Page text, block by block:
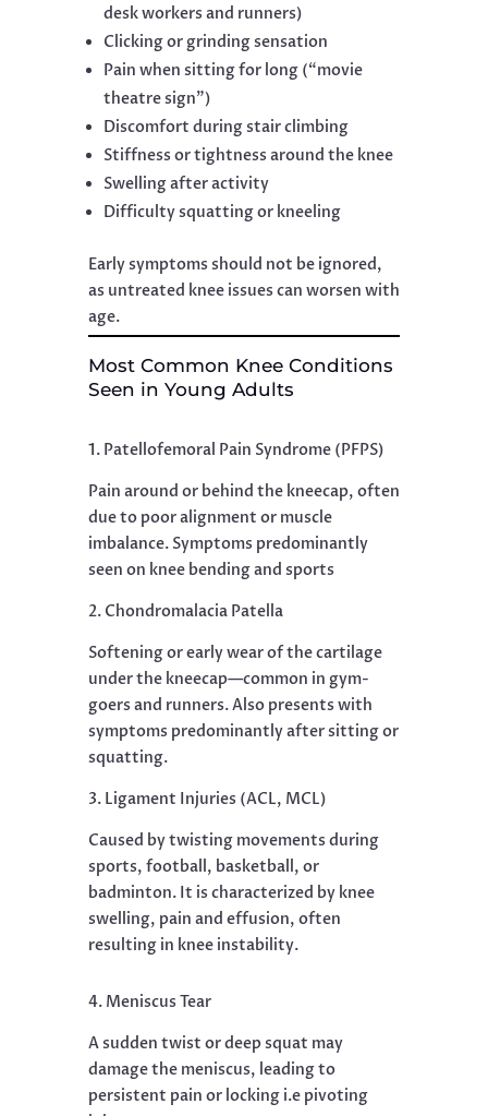
desk workers and runners)
Clicking or grinding sensation
Pain when sitting for long (“movie
theatre sign”)
Discomfort during stair climbing
Stiffness or tightness around the knee
Swelling after activity
Difficulty squatting or kneeling
Early symptoms should not be ignored,
as untreated knee issues can worsen with
age.
Most Common Knee Conditions
Seen in Young Adults
1. Patellofemoral Pain Syndrome (PFPS)
Pain around or behind the kneecap, often
due to poor alignment or muscle
imbalance. Symptoms predominantly
seen on knee bending and sports
2. Chondromalacia Patella
Softening or early wear of the cartilage
under the kneecap—common in gym-
goers and runners. Also presents with
symptoms predominantly after sitting or
squatting.
3. Ligament Injuries (ACL, MCL)
Caused by twisting movements during
sports, football, basketball, or
badminton. It is characterized by knee
swelling, pain and effusion, often
resulting in knee instability.
4. Meniscus Tear
A sudden twist or deep squat may
damage the meniscus, leading to
persistent pain or locking i.e pivoting